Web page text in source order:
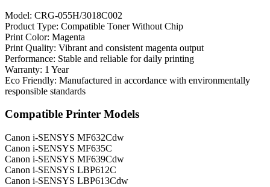
Model: CRG-055H/3018C002
Product Type: Compatible Toner Without Chip
Print Color: Magenta
Print Quality: Vibrant and consistent magenta output
Performance: Stable and reliable for daily printing
Warranty: 1 Year
Eco Friendly: Manufactured in accordance with environmentally
responsible standards
Compatible Printer Models
Canon i-SENSYS MF632Cdw
Canon i-SENSYS MF635C
Canon i-SENSYS MF639Cdw
Canon i-SENSYS LBP612C
Canon i-SENSYS LBP613Cdw